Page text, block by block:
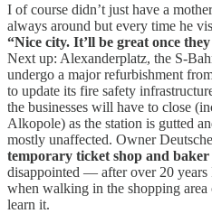
I of course didn’t just have a
always around but every time he
“Nice city. It’ll be great once
Next up: Alexanderplatz, the S-
undergo a major refurbishment
to update its fire safety
the businesses will have to close
Alkopole) as the station is gutted
mostly unaffected. Owner
temporary ticket shop and
disappointed — after over 20 years
when walking in the shopping
learn it.